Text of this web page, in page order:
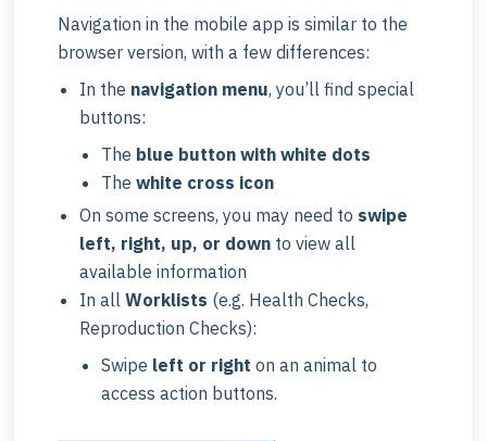
Navigation in the mobile app is similar to the
browser version, with a few differences:
In the navigation menu, you’ll find special
buttons:
The blue button with white dots
The white cross icon
On some screens, you may need to swipe
left, right, up, or down to view all
available information
In all Worklists (e.g. Health Checks,
Reproduction Checks):
Swipe left or right on an animal to
access action buttons.